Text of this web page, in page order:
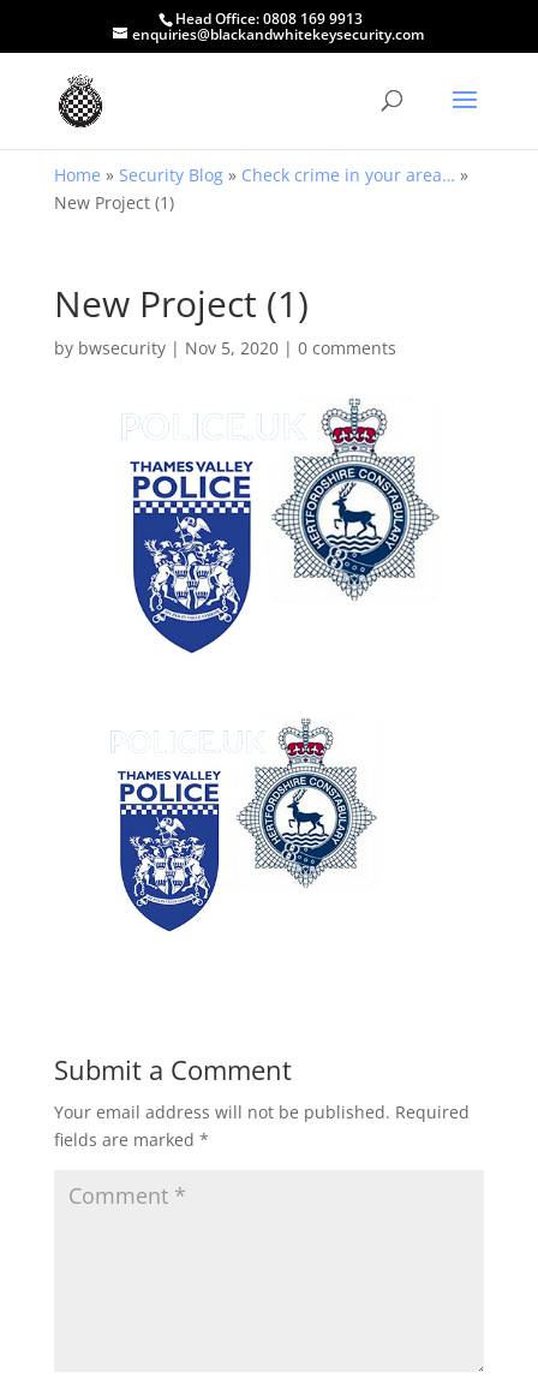
Head Office:0808 169 9913
enquiries@blackandwhitekeysecurity.com
Home » Security Blog» Check crime in your area… »
New Project (1)
New Project (1)
by bwsecurity| Nov 5, 2020| 0 comments
Submit a Comment
Your email address will not be published. Required
fields are marked *